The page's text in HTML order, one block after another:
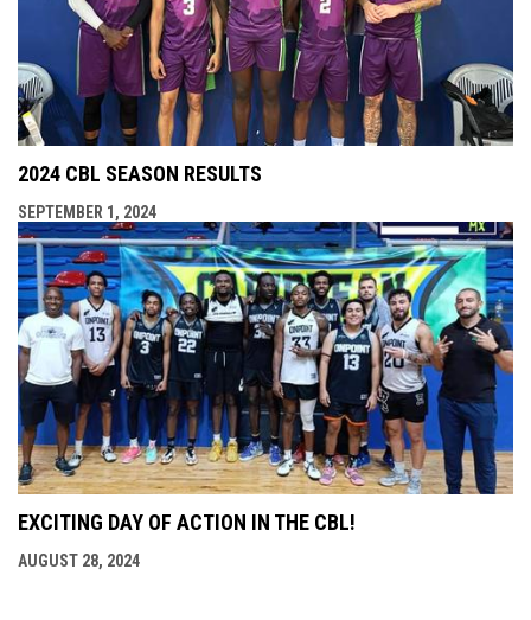
2024 CBL SEASON RESULTS
SEPTEMBER 1, 2024
EXCITING DAY OF ACTION IN THE CBL!
AUGUST 28, 2024